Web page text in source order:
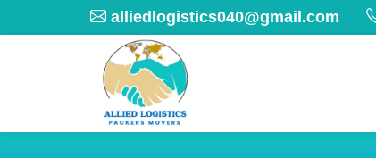
alliedlogistics040@gmail.com